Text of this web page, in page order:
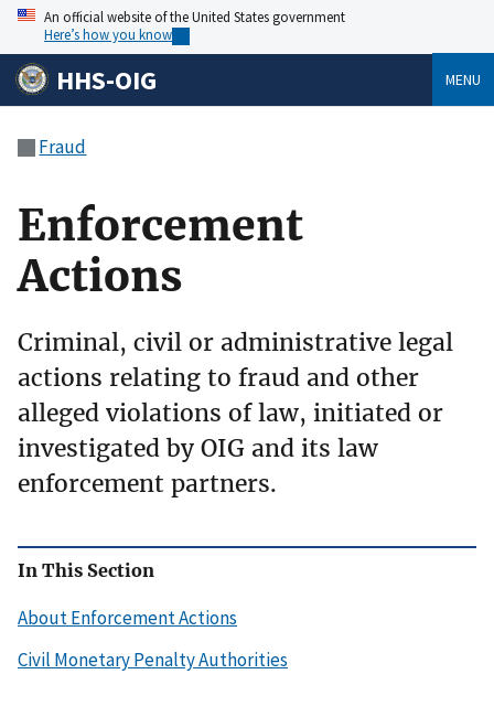
An official website of the United States government
Here’s how you know
HHS-OIG MENU
Fraud
Enforcement
Actions
Criminal, civil or administrative legal
actions relating to fraud and other
alleged violations of law, initiated or
investigated by OIG and its law
enforcement partners.
In This Section
About Enforcement Actions
Civil Monetary Penalty Authorities